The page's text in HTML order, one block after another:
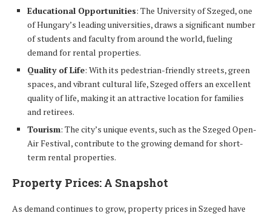
Educational Opportunities: The University of Szeged, one
of Hungary’s leading universities, draws a significant number
of students and faculty from around the world, fueling
demand for rental properties.
Quality of Life: With its pedestrian-friendly streets, green
spaces, and vibrant cultural life, Szeged offers an excellent
quality of life, making it an attractive location for families
and retirees.
Tourism: The city’s unique events, such as the Szeged Open-
Air Festival, contribute to the growing demand for short-
term rental properties.
Property Prices: A Snapshot
As demand continues to grow, property prices in Szeged have